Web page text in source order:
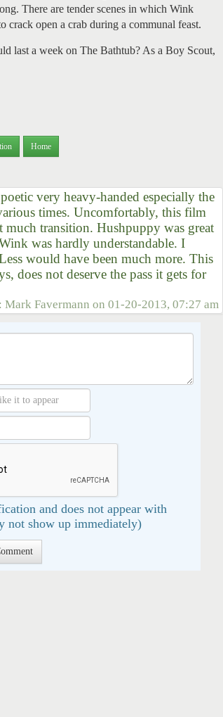
There are tender scenes in which Wink
crack open a crab during a communal feast.
last a week on The Bathtub? As a Boy Scout,
Home
very heavy-handed especially the
times. Uncomfortably, this film
transition. Hushpuppy was great
was hardly understandable. I
would have been much more. This
does not deserve the pass it gets for
Mark Favermann on 01-20-2013, 07:27 am
and does not appear with
not show up immediately)